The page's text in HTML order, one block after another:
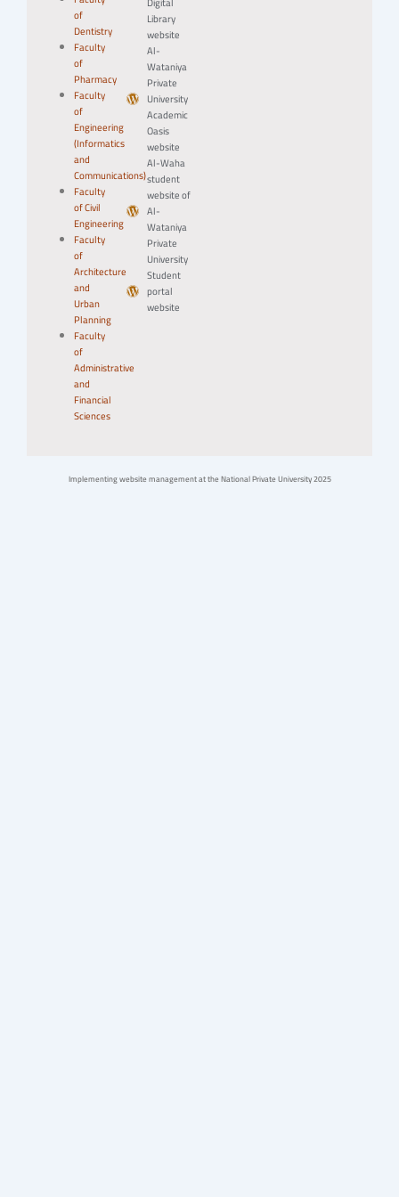
of
Dentistry
Faculty
of
Pharmacy
Faculty
of
Engineering
(Informatics
and
Communications)
Faculty
of Civil
Engineering
Faculty
of
Architecture
and
Urban
Planning
Faculty
of
Administrative
and
Financial
Sciences
Library
website
Al-
Wataniya
Private
University
Academic
Oasis
website
Al-Waha
student
website of
Al-
Wataniya
Private
University
Student
portal
website
Implementing website management at the National Private University 2025